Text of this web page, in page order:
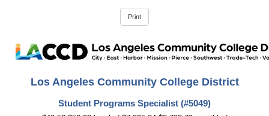
Los Angeles Community College District
Student Programs Specialist (#5049)